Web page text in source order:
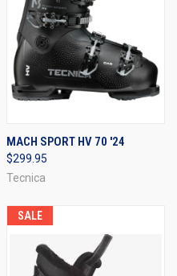
MACH SPORT HV 70 '24
$299.95
Tecnica
SALE